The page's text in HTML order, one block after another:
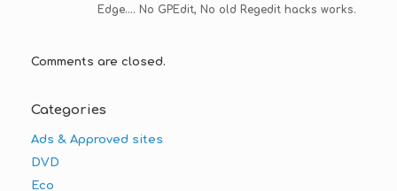
Edge…. No GPEdit, No old Regedit hacks works.
Comments are closed.
Categories
Ads & Approved sites
DVD
Eco